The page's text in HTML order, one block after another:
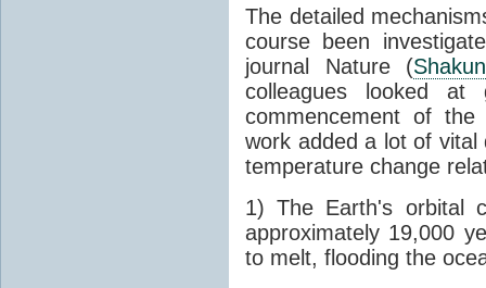
The detailed
course been
journal Nature (
colleagues looked at
commencement of the
work added a lot of
temperature change
1) The Earth's orbital
approximately 19,000
to melt, flooding the